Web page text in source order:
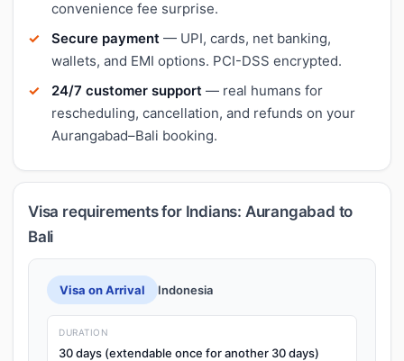
convenience fee surprise.
Secure payment — UPI, cards, net banking,
wallets, and EMI options. PCI-DSS encrypted.
24/7 customer support — real humans for
rescheduling, cancellation, and refunds on your
Aurangabad–Bali booking.
Visa requirements for Indians: Aurangabad to
Bali
Visa on Arrival Indonesia
DURATION
30 days (extendable once for another 30 days)